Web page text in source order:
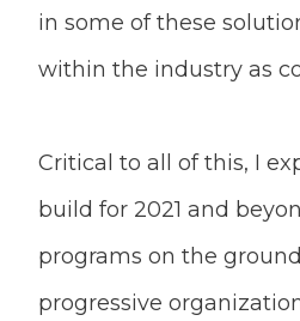
in some of these
within the industry as
Critical to all of this, I
build for 2021 and
programs on the
progressive